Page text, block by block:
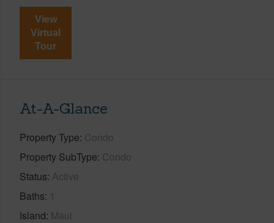
View
Virtual
Tour
At-A-Glance
Property Type Condo
Property SubType Condo
Status Active
Baths 1
Island Maui